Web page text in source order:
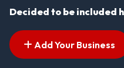
Decided to be included
Add Your Business